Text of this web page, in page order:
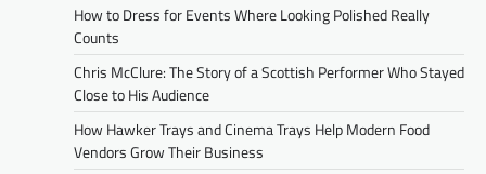
How to Dress for Events Where Looking Polished Really
Counts
Chris McClure: The Story of a Scottish Performer Who Stayed
Close to His Audience
How Hawker Trays and Cinema Trays Help Modern Food
Vendors Grow Their Business